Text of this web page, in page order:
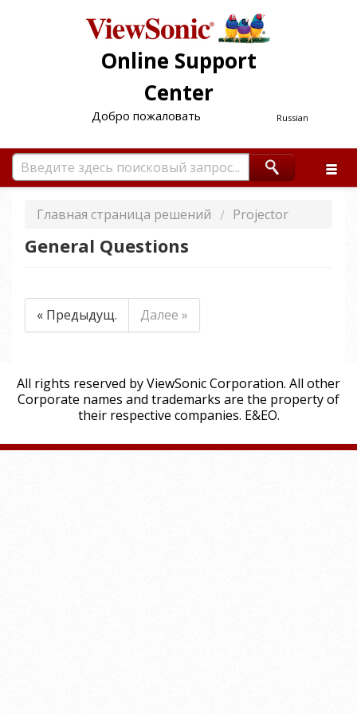
Online Support
Center
Russian
Добро пожаловать
Главная страница решений Projector
General Questions
« Предыдущ. Далее »
All rights reserved by ViewSonic Corporation. All other
Corporate names and trademarks are the property of
their respective companies. E&EO.